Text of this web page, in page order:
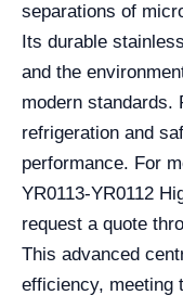
separations of
Its durable
and the
modern standards.
refrigeration and
performance. For
YR0113-YR0112
request a quote
This advanced
efficiency, meeting